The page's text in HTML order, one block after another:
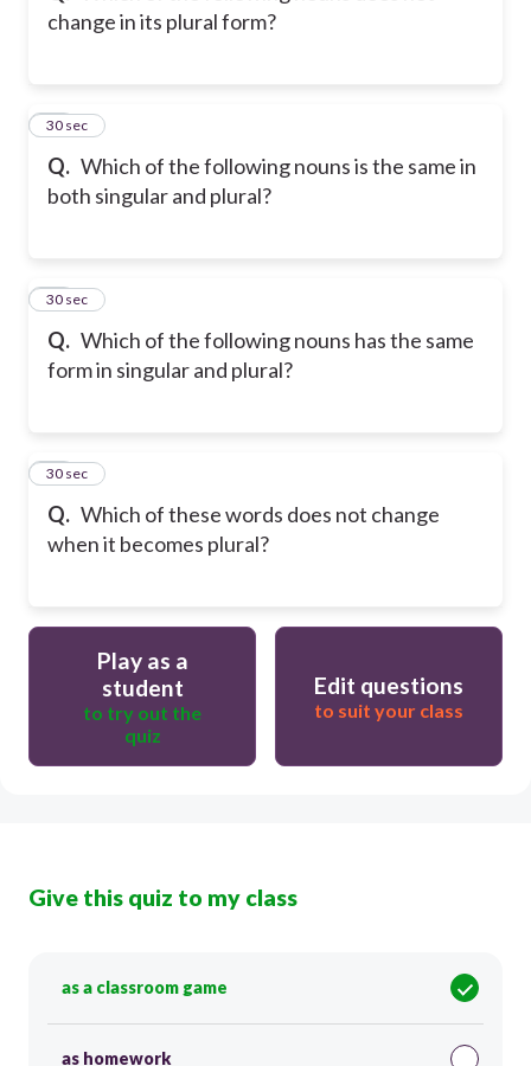
change in its plural form?
Q. Which of the following nouns is the same in
both singular and plural?
14
30 sec
Q. Which of the following nouns has the same
form in singular and plural?
15
30 sec
Q. Which of these words does not change
when it becomes plural?
16
30 sec
Play as a
student
to try out the
quiz
Edit questions
to suit your class
Give this quiz to my class
as a classroom game
as homework